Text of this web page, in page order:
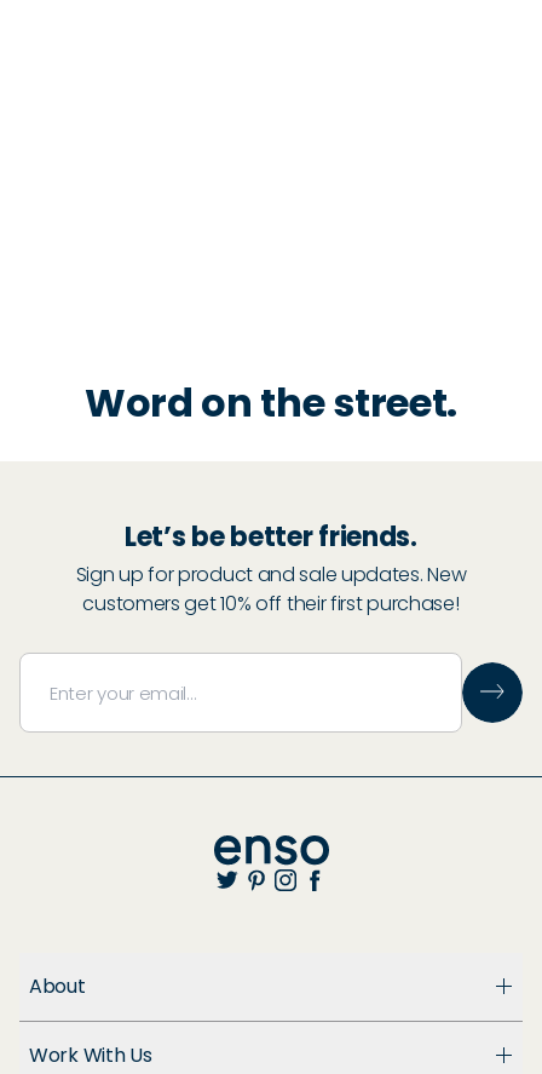
Word on the street.
Let’s be better friends.
Sign up for product and sale updates. New
customers get 10% off their first purchase!
About
Enso Cares
Work With Us